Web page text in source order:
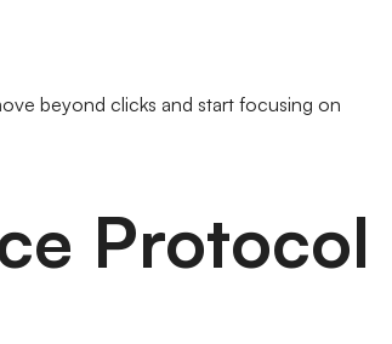
beyond clicks and start focusing on
Protocol